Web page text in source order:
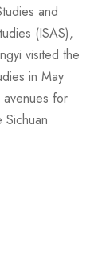
and
(ISAS),
visited the
in May
for